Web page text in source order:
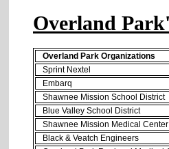
Overland
Overland Park Organizations
Sprint Nextel
Embarq
Shawnee Mission School District
Blue Valley School District
Shawnee Mission Medical Center
Black & Veatch Engineers